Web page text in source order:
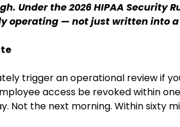
Under the 2026 HIPAA Security
operating — not just written into
trigger an operational review if
access be revoked within
Not the next morning. Within sixty